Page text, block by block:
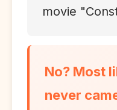
movie
No? Most
never